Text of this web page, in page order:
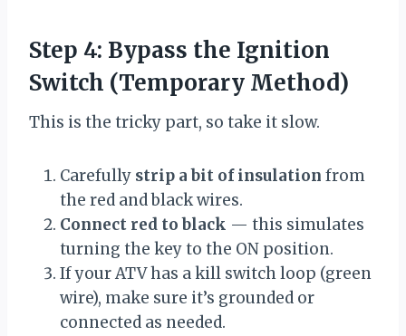
Step 4: Bypass the Ignition
Switch (Temporary Method)
This is the tricky part, so take it slow.
Carefully strip a bit of insulation from
the red and black wires.
Connect red to black — this simulates
turning the key to the ON position.
If your ATV has a kill switch loop (green
wire), make sure it’s grounded or
connected as needed.